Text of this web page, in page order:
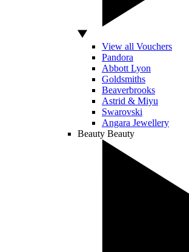
View all Vouchers
Pandora
Abbott Lyon
Goldsmiths
Beaverbrooks
Astrid & Miyu
Swarovski
Angara Jewellery
Beauty Beauty